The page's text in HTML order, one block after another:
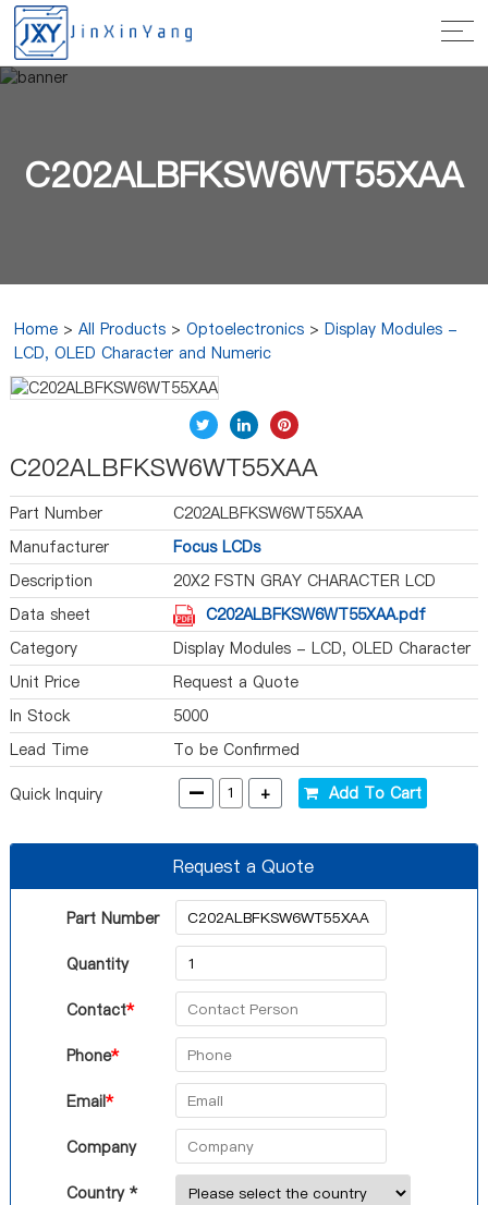
C202ALBFKSW6WT55XAA
Home >All Products >Optoelectronics >Display Modules -
LCD, OLED Character and Numeric
C202ALBFKSW6WT55XAA
Part Number
C202ALBFKSW6WT55XAA
Manufacturer
Focus LCDs
Description
20X2 FSTN GRAY CHARACTER LCD
Data sheet
C202ALBFKSW6WT55XAA.pdf
Category
Display Modules - LCD, OLED Character
and Numeric
Unit Price
Request a Quote
In Stock
5000
Lead Time
To be Confirmed
Quick Inquiry - + Add To Cart
Request a Quote
Part Number
Quantity
Contact*
Phone*
Email*
Company
Country *